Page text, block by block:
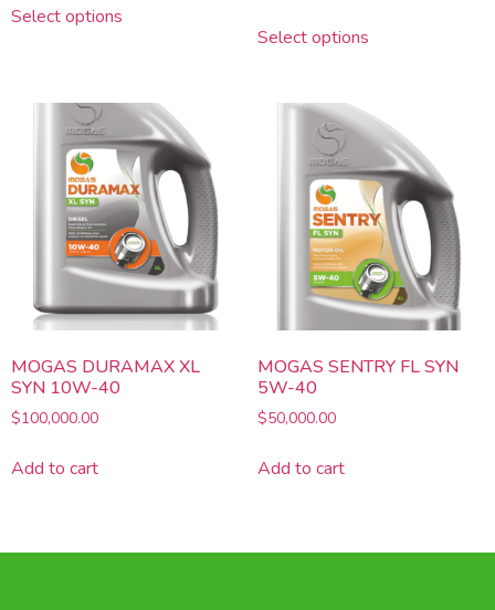
Select options
Select options
MOGAS DURAMAX XL
SYN 10W-40
$100,000.00
Add to cart
MOGAS SENTRY FL SYN
5W-40
$50,000.00
Add to cart